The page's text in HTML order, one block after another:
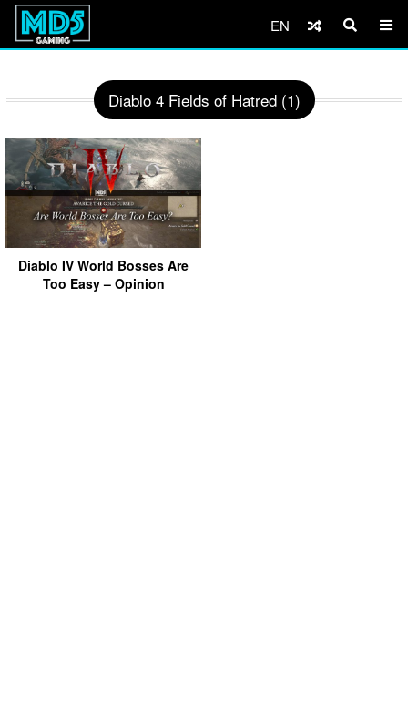
EN
Diablo 4 Fields of Hatred (1)
Diablo IV World Bosses Are
Too Easy – Opinion